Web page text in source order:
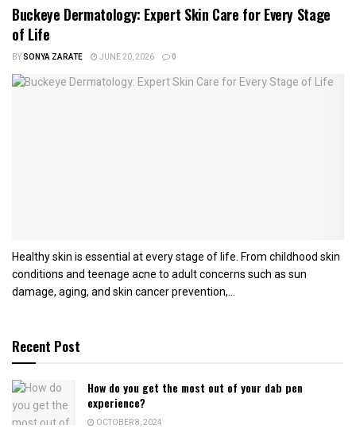
Buckeye Dermatology: Expert Skin Care for Every Stage
of Life
BYSONYA ZARATE JUNE 20, 2026 0
Healthy skin is essential at every stage of life. From childhood skin
conditions and teenage acne to adult concerns such as sun
damage, aging, and skin cancer prevention,...
Recent Post
How do you get the most out of your dab pen
experience?
OCTOBER 8, 2024